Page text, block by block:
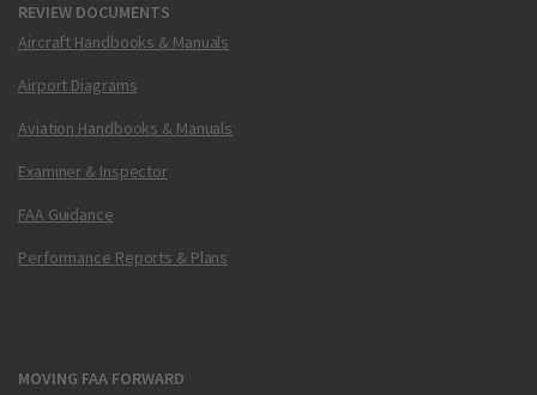
REVIEW DOCUMENTS
Aircraft Handbooks & Manuals
Airport Diagrams
Aviation Handbooks & Manuals
Examiner & Inspector
FAA Guidance
Performance Reports & Plans
MOVING FAA FORWARD